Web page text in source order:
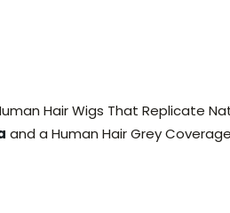
Hair Wigs That Replicate
and a Human Hair Grey